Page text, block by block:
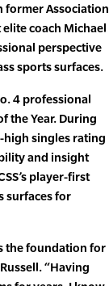
former Association
coach Michael
perspective
sports surfaces.
4 professional
the Year. During
high singles rating
and insight
player-first
surfaces for
the foundation for
“Having